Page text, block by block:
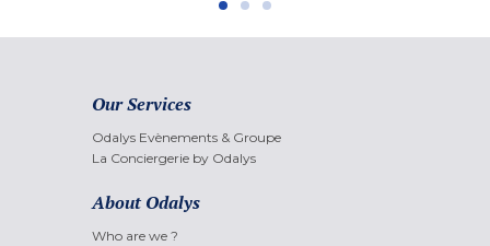
Our Services
Odalys Evènements & Groupe
La Conciergerie by Odalys
About Odalys
Who are we ?